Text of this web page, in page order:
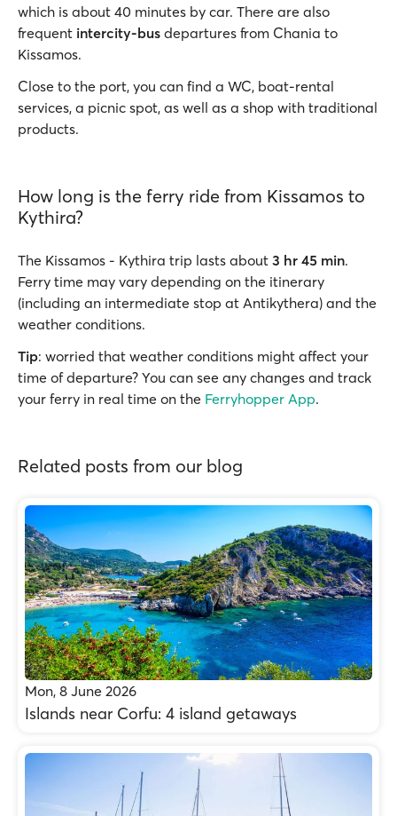
which is about 40 minutes by car. There are also
frequent intercity-bus departures from Chania to
Kissamos.
Close to the port, you can find a WC, boat-rental
services, a picnic spot, as well as a shop with traditional
products.
How long is the ferry ride from Kissamos to
Kythira?
The Kissamos - Kythira trip lasts about 3 hr 45 min.
Ferry time may vary depending on the itinerary
(including an intermediate stop at Antikythera) and the
weather conditions.
Tip: worried that weather conditions might affect your
time of departure? You can see any changes and track
your ferry in real time on the Ferryhopper App.
Related posts from our blog
Mon, 8 June 2026
Islands near Corfu: 4 island getaways